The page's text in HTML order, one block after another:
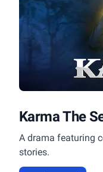
Karma The
A drama featuring
stories.